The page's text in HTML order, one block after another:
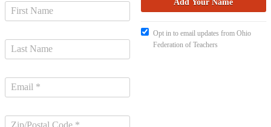
Opt in to email updates from Ohio
Federation of Teachers